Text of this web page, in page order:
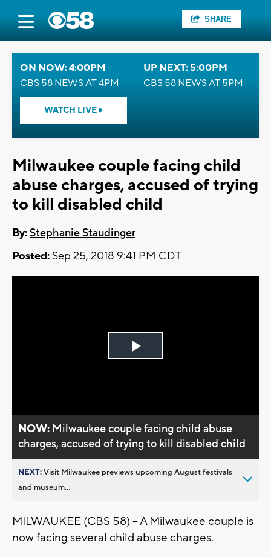
SHARE
ON NOW: 4:00PM
CBS 58 NEWS AT 4PM
WATCH LIVE
UP NEXT: 5:00PM
CBS 58 NEWS AT 5PM
Milwaukee couple facing child
abuse charges, accused of trying
to kill disabled child
By:Stephanie Staudinger
Posted: Sep 25, 2018 9:41 PM CDT
Play
NOW: Milwaukee couple facing child abuse
charges, accused of trying to kill disabled child
NEXT:Visit Milwaukee previews upcoming August festivals
and museum...
MILWAUKEE (CBS 58) -- A Milwaukee couple is
now facing several child abuse charges.